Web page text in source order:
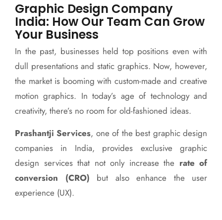
Graphic Design Company
India: How Our Team Can Grow
Your Business
In the past, businesses held top positions even with
dull presentations and static graphics. Now, however,
the market is booming with custom-made and creative
motion graphics. In today’s age of technology and
creativity, there’s no room for old-fashioned ideas.
Prashantji Services, one of the best graphic design
companies in India, provides exclusive graphic
design services that not only increase the rate of
conversion (CRO) but also enhance the user
experience (UX).